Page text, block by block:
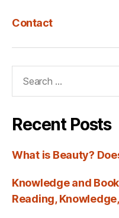
Contact
Recent Posts
What is Beauty?
Knowledge and
Reading,